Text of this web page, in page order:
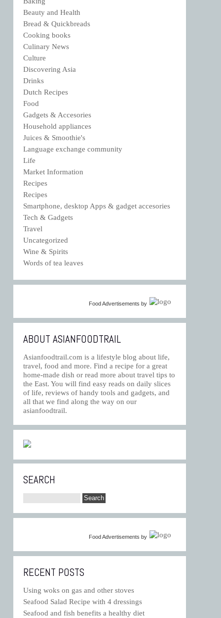
Beauty and Health
Bread & Quickbreads
Cooking books
Culinary News
Culture
Discovering Asia
Drinks
Dutch Recipes
Food
Gadgets & Accesories
Household appliances
Juices & Smoothie's
Language exchange community
Life
Market Information
Recipes
Recipes
Smartphone, desktop Apps & gadget accesories
Tech & Gadgets
Travel
Uncategorized
Wine & Spirits
Words of tea leaves
Food Advertisements by
ABOUT ASIANFOODTRAIL
Asianfoodtrail.com is a lifestyle blog about life,
travel, food and more. Find a recipe for a great
home-made dish or read more about travel tips to
the East. You will find easy reads on daily slices
of life, reviews of handy tools and gadgets, and
all that we find along the way on our
asianfoodtrail.
SEARCH
Food Advertisements by
RECENT POSTS
Using woks on gas and other stoves
Seafood Salad Recipe with 4 dressings
Seafood and fish benefits a healthy diet